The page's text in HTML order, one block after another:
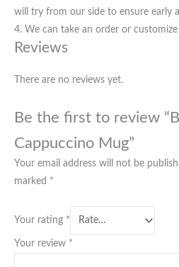
will try from our side to ensure early
4. We can take an order or
Reviews
There are no reviews yet.
Be the first to review
Cappuccino Mug”
Your email address will not be
marked *
Your rating *
Your review *